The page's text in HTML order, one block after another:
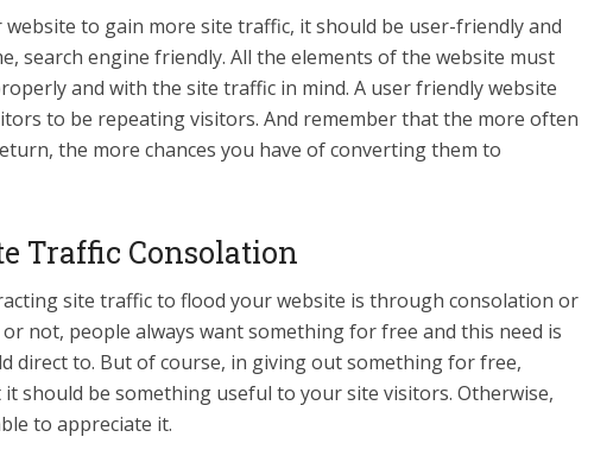
website to gain more site traffic, it should be user-friendly and
search engine friendly. All the elements of the website must
and with the site traffic in mind. A user friendly website
to be repeating visitors. And remember that the more often
the more chances you have of converting them to
Traffic Consolation
site traffic to flood your website is through consolation or
not, people always want something for free and this need is
direct to. But of course, in giving out something for free,
should be something useful to your site visitors. Otherwise,
to appreciate it.